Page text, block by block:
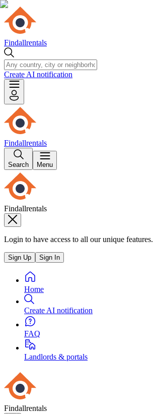
Findallrentals
Create AI notification
Findallrentals
Search Menu
Findallrentals
Login to have access to all our unique features.
Sign Up Sign In
Home
Create AI notification
FAQ
Landlords & portals
Findallrentals